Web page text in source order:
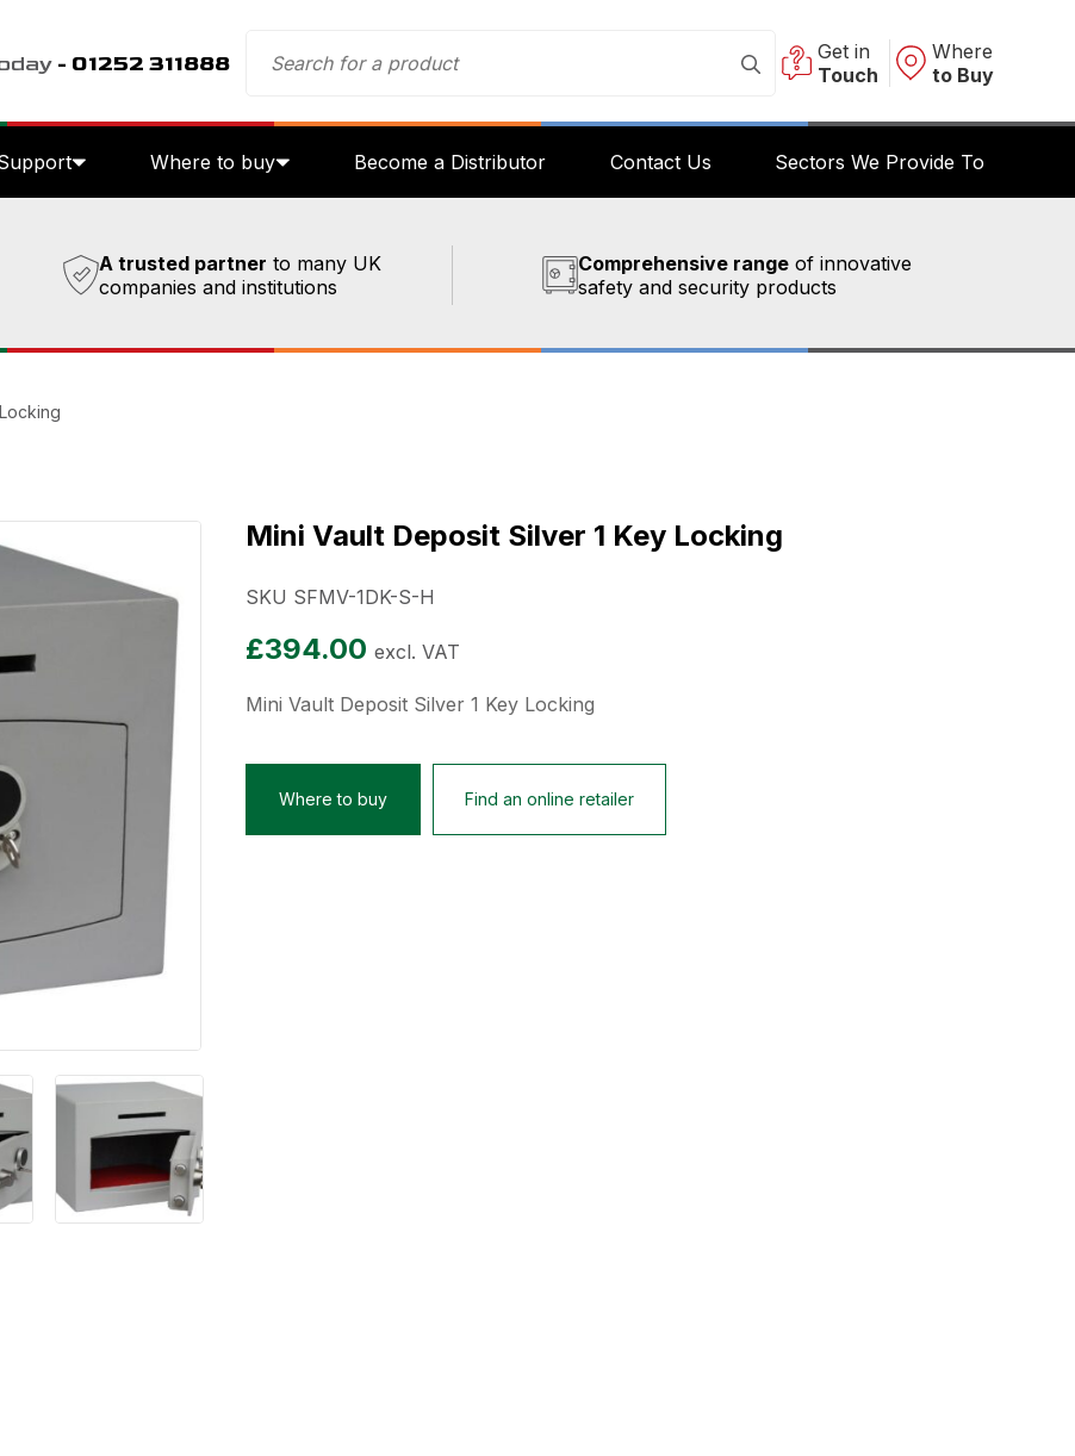
- 01252 311888
Get in
Touch
Where
to Buy
Where to buy Become a Distributor Contact Us Sectors We Provide To
A trusted partner to many UK
companies and institutions
Comprehensive range of innovative
safety and security products
Mini Vault Deposit Silver 1 Key Locking
SKU SFMV-1DK-S-H
£394.00 excl. VAT
Mini Vault Deposit Silver 1 Key Locking
Where to buy Find an online retailer